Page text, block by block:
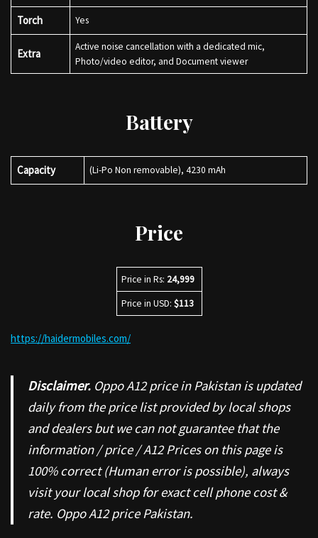
Torch Yes
Extra
Active noise cancellation with a dedicated mic,
Photo/video editor, and Document viewer
Battery
Capacity (Li-Po Non removable), 4230 mAh
Price
Price in Rs: 24,999
Price in USD:$113
https://haidermobiles.com/
Disclaimer. Oppo A12 price in Pakistan is updated
daily from the price list provided by local shops
and dealers but we can not guarantee that the
information / price / A12 Prices on this page is
100% correct (Human error is possible), always
visit your local shop for exact cell phone cost &
rate. Oppo A12 price Pakistan.